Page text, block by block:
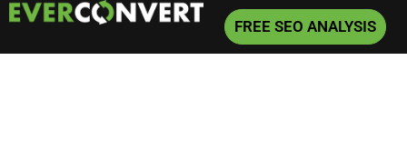
FREE SEO ANALYSIS